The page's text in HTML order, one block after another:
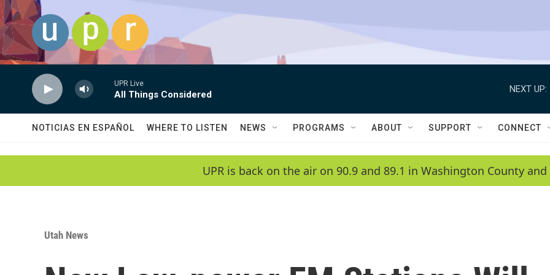
Skip to main content
UPR Live
All Things Considered
NEXT UP:
NOTICIAS EN ESPAÑOL WHERE TO LISTEN NEWS PROGRAMS ABOUT SUPPORT CONNECT
UPR is back on the air on 90.9 and 89.1 in Washington County and
Utah News